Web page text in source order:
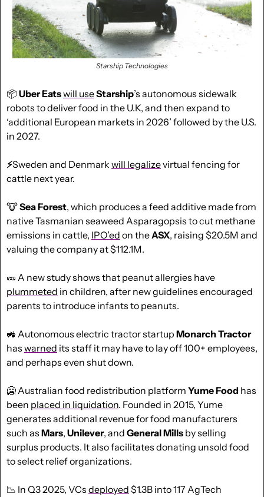
Starship Technologies
📦 Uber Eatswill useStarship’s autonomous sidewalk
robots to deliver food in the U.K, and then expand to
‘additional European markets in 2026’ followed by the U.S.
in 2027.
⚡Sweden and Denmark will legalize virtual fencing for
cattle next year.
🐮 Sea Forest, which produces a feed additive made from
native Tasmanian seaweed Asparagopsis to cut methane
emissions in cattle, IPO’ed on the ASX, raising $20.5M and
valuing the company at $112.1M.
🥜
plummeted in children, after new guidelines encouraged
parents to introduce infants to peanuts.
🚜 Autonomous electric tractor startup Monarch Tractor
has warned its staff it may have to lay off 100+ employees,
and perhaps even shut down.
🥶 Australian food redistribution platform Yume Food has
been placed in liquidation. Founded in 2015, Yume
generates additional revenue for food manufacturers
such as Mars, Unilever, and GeneralMills by selling
surplus products. It also facilitates donating unsold food
to select relief organizations.
📉 In Q3 2025, VCs deployed $1.3B into 117 AgTech